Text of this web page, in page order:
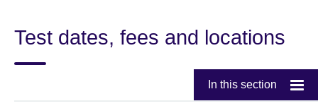
language
Test dates, fees and locations
In this section